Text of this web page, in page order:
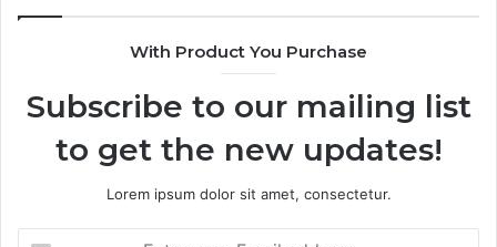
With Product You Purchase
Subscribe to our mailing list
to get the new updates!
Lorem ipsum dolor sit amet, consectetur.